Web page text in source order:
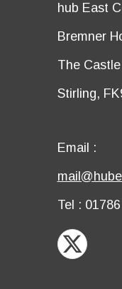
Details
first
hub East
Details
second
Bremner
Details
third
The
Details
Stirling,
Email
first
Email :
Email
second
Telephone
Tel :
X